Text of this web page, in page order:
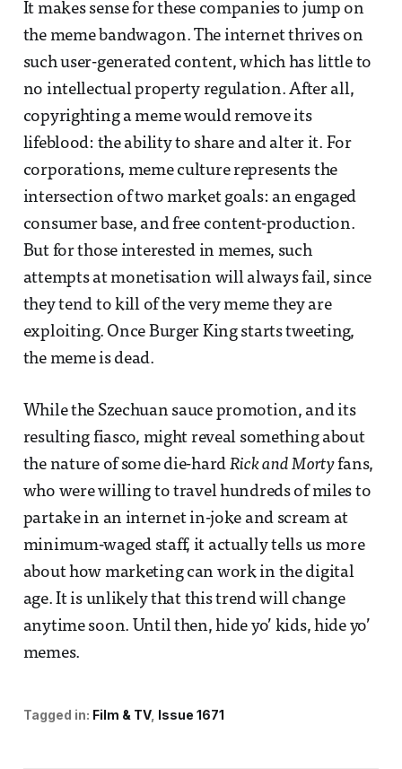
It makes sense for these companies to jump on
the meme bandwagon. The internet thrives on
such user-generated content, which has little to
no intellectual property regulation. After all,
copyrighting a meme would remove its
lifeblood: the ability to share and alter it. For
corporations, meme culture represents the
intersection of two market goals: an engaged
consumer base, and free content-production.
But for those interested in memes, such
attempts at monetisation will always fail, since
they tend to kill of the very meme they are
exploiting. Once Burger King starts tweeting,
the meme is dead.
While the Szechuan sauce promotion, and its
resulting fiasco, might reveal something about
the nature of some die-hard Rick and Mortyfans,
who were willing to travel hundreds of miles to
partake in an internet in-joke and scream at
minimum-waged staff, it actually tells us more
about how marketing can work in the digital
age. It is unlikely that this trend will change
anytime soon. Until then, hide yo’ kids, hide yo’
memes.
Tagged in: Film & TV Issue 1671